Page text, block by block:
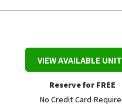
VIEW AVAILABLE
Reserve for FREE
No Credit Card